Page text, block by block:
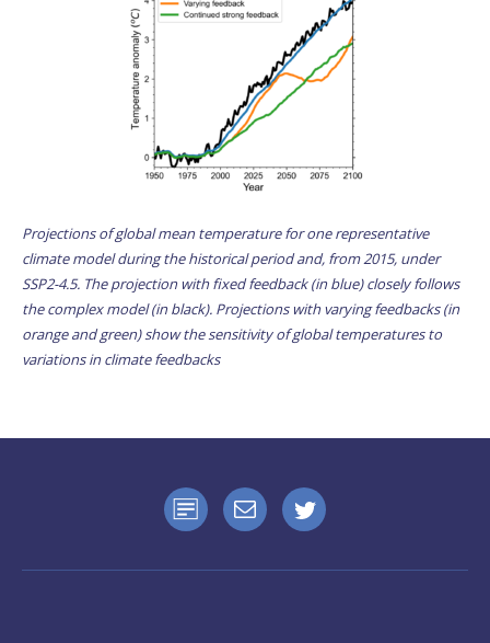
Projections of global mean temperature for one representative
climate model during the historical period and, from 2015, under
SSP2-4.5. The projection with fixed feedback (in blue) closely follows
the complex model (in black). Projections with varying feedbacks (in
orange and green) show the sensitivity of global temperatures to
variations in climate feedbacks